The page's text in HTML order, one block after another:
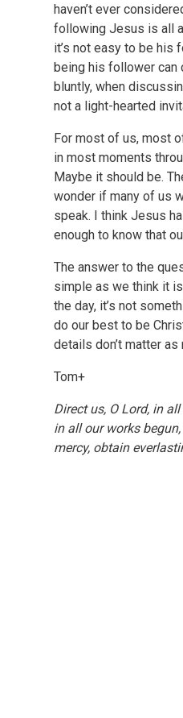
haven’t ever
following Jesus is all
it’s not easy to be his
being his follower can
bluntly, when
not a light-hearted
For most of us, most
in most moments
Maybe it should be.
wonder if many of us
speak. I think Jesus
enough to know that
The answer to the
simple as we think it
the day, it’s not
do our best to be
details don’t matter
Tom+
Direct us, O Lord, in
in all our works
mercy, obtain